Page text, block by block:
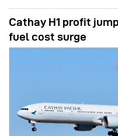
Cathay H1 profit
fuel cost surge